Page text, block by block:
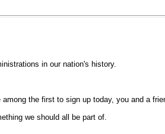
in our nation's history.
the first to sign up today, you and a
we should all be part of.